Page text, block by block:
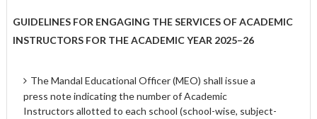
GUIDELINES FOR ENGAGING THE SERVICES OF ACADEMIC
INSTRUCTORS FOR THE ACADEMIC YEAR 2025–26
The Mandal Educational Officer (MEO) shall issue a
press note indicating the number of Academic
Instructors allotted to each school (school-wise, subject-